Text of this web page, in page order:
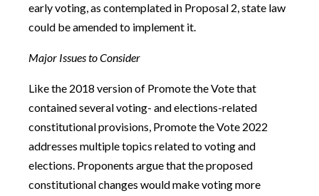
early voting, as contemplated in Proposal 2, state law
could be amended to implement it.
Major Issues to Consider
Like the 2018 version of Promote the Vote that
contained several voting- and elections-related
constitutional provisions, Promote the Vote 2022
addresses multiple topics related to voting and
elections. Proponents argue that the proposed
constitutional changes would make voting more